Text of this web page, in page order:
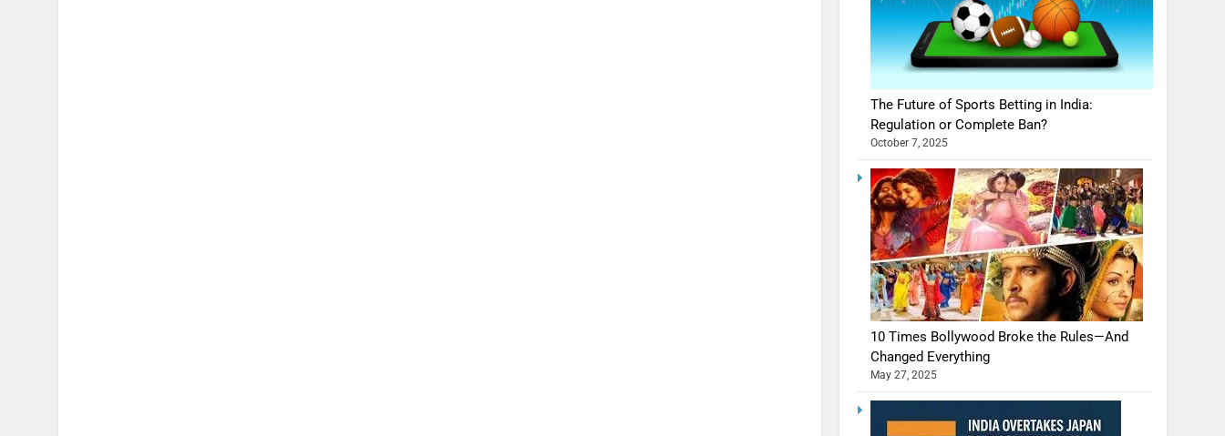
The Future of Sports Betting in India:
Regulation or Complete Ban?
October 7, 2025
10 Times Bollywood Broke the Rules—And
Changed Everything
May 27, 2025